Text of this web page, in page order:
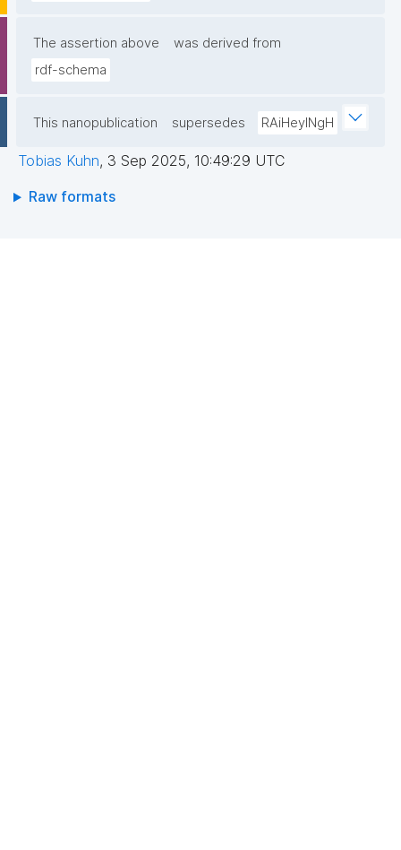
The assertion above
was derived from
rdf-schema
This nanopublication supersedes RAiHeyINgH
Tobias Kuhn, 3 Sep 2025, 10:49:29 UTC
Raw formats